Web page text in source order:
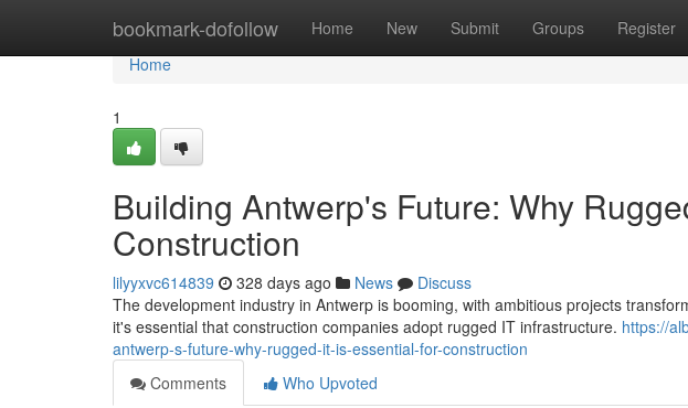
bookmark-dofollow Home New Submit Groups Register
Home
Home
1
Building Antwerp's Future: Why
Construction
lilyyxvc614839 328 days ago News
Discuss
The development industry in Antwerp is booming, with ambitious projects
it's essential that construction companies adopt rugged IT infrastructure. https://
antwerp-s-future-why-rugged-it-is-essential-for-construction
Comments
Who Upvoted